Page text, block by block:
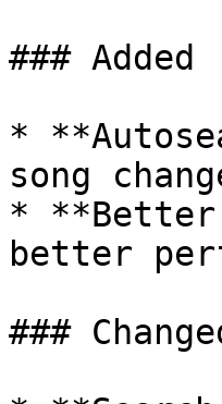
### Added
*
song
*
better
###